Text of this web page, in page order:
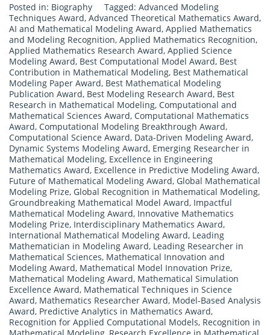
Posted in: Biography Tagged: Advanced Modeling
Techniques Award, Advanced Theoretical Mathematics Award,
AI and Mathematical Modeling Award, Applied Mathematics
and Modeling Recognition, Applied Mathematics Recognition,
Applied Mathematics Research Award, Applied Science
Modeling Award, Best Computational Model Award, Best
Contribution in Mathematical Modeling, Best Mathematical
Modeling Paper Award, Best Mathematical Modeling
Publication Award, Best Modeling Research Award, Best
Research in Mathematical Modeling, Computational and
Mathematical Sciences Award, Computational Mathematics
Award, Computational Modeling Breakthrough Award,
Computational Science Award, Data-Driven Modeling Award,
Dynamic Systems Modeling Award, Emerging Researcher in
Mathematical Modeling, Excellence in Engineering
Mathematics Award, Excellence in Predictive Modeling Award,
Future of Mathematical Modeling Award, Global Mathematical
Modeling Prize, Global Recognition in Mathematical Modeling,
Groundbreaking Mathematical Model Award, Impactful
Mathematical Modeling Award, Innovative Mathematics
Modeling Prize, Interdisciplinary Mathematics Award,
International Mathematical Modeling Award, Leading
Mathematician in Modeling Award, Leading Researcher in
Mathematical Sciences, Mathematical Innovation and
Modeling Award, Mathematical Model Innovation Prize,
Mathematical Modeling Award, Mathematical Simulation
Excellence Award, Mathematical Techniques in Science
Award, Mathematics Researcher Award, Model-Based Analysis
Award, Predictive Analytics in Mathematics Award,
Recognition for Applied Computational Models, Recognition in